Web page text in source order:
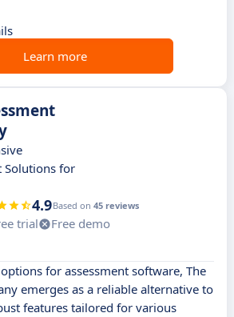
Learn more
Solutions for
4.9Based on 45 reviews
trial
Free demo
for assessment software, The
emerges as a reliable alternative to
features tailored for various